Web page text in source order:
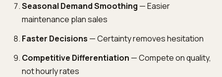
Seasonal Demand Smoothing — Easier
maintenance plan sales
Faster Decisions — Certainty removes hesitation
Competitive Differentiation — Compete on quality,
not hourly rates